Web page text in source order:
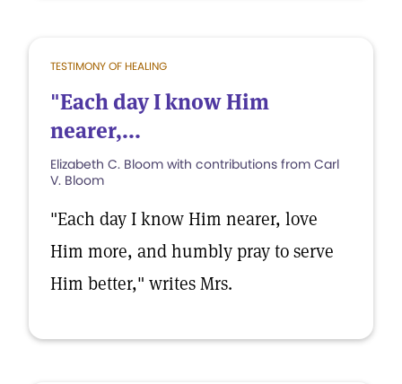
TESTIMONY OF HEALING
"Each day I know Him
nearer,...
Elizabeth C. Bloom with contributions from Carl
V. Bloom
"Each day I know Him nearer, love
Him more, and humbly pray to serve
Him better," writes Mrs.